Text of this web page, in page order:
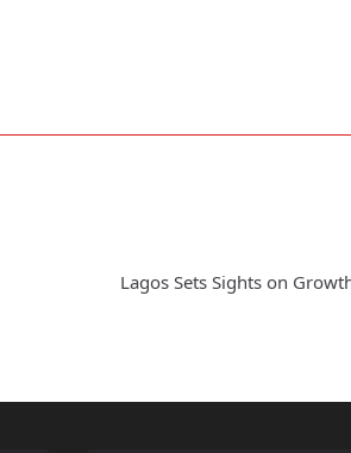
Lagos Sets Sights on